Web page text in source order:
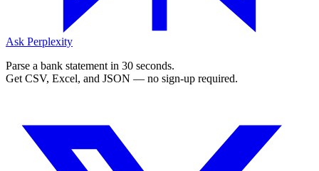
Ask Perplexity
Parse a bank statement in 30 seconds.
Get CSV, Excel, and JSON — no sign-up required.